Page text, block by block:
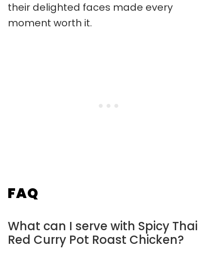
their delighted faces made every
moment worth it.
FAQ
What can I serve with Spicy Thai
Red Curry Pot Roast Chicken?